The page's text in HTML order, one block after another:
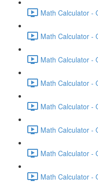
Math Calculator -
Math Calculator -
Math Calculator -
Math Calculator -
Math Calculator -
Math Calculator -
Math Calculator -
Math Calculator -